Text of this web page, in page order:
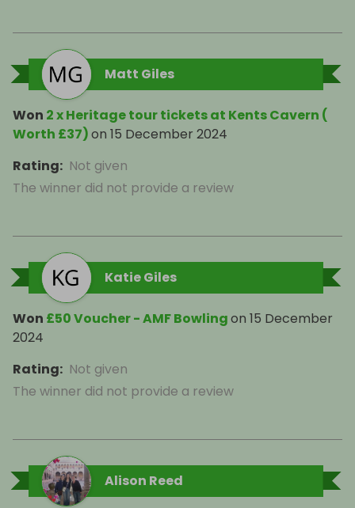
Matt Giles
Won 2 x Heritage tour tickets at Kents Cavern (
Worth £37)on 15 December 2024
Rating: Not given
The winner did not provide a review
Katie Giles
Won £50 Voucher - AMF Bowlingon 15 December
2024
Rating: Not given
The winner did not provide a review
Alison Reed